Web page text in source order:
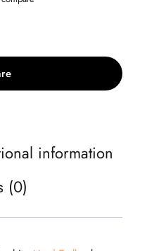
information
(0)